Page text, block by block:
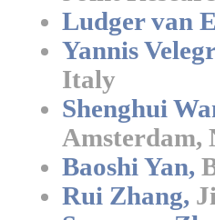
Ludger van
Yannis
Italy
Shenghui
Amsterdam,
Baoshi Yan,
Rui Zhang,